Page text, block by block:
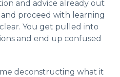
and advice already out
proceed with learning
You get pulled into
and end up confused
deconstructing what it